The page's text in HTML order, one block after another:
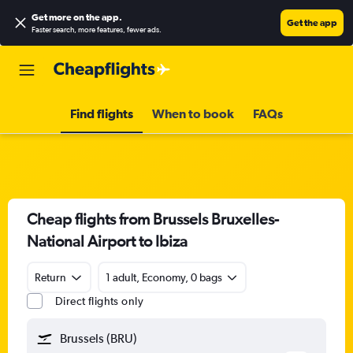
Get more on the app.
Faster search, more features, fewer ads.
Get the app
Find flights When to book FAQs
Cheap flights from Brussels Bruxelles-
National Airport to Ibiza
Return
1 adult, Economy, 0 bags
Direct flights only
Brussels (BRU)